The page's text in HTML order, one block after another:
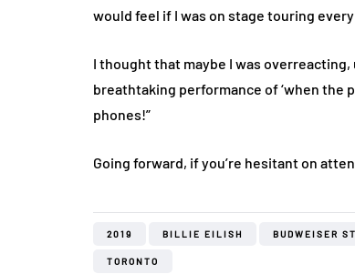
would feel if I was on stage touring
I thought that maybe I was
breathtaking performance of ‘when the
phones!”
Going forward, if you’re hesitant on
2019 BILLIE EILISH BUDWEISER
TORONTO